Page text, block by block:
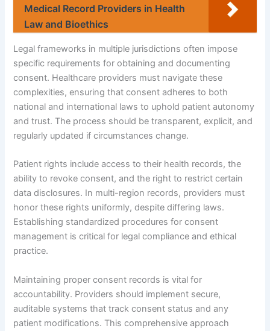
Medical Record Providers in Health
Law and Bioethics
Legal frameworks in multiple jurisdictions often impose
specific requirements for obtaining and documenting
consent. Healthcare providers must navigate these
complexities, ensuring that consent adheres to both
national and international laws to uphold patient autonomy
and trust. The process should be transparent, explicit, and
regularly updated if circumstances change.
Patient rights include access to their health records, the
ability to revoke consent, and the right to restrict certain
data disclosures. In multi-region records, providers must
honor these rights uniformly, despite differing laws.
Establishing standardized procedures for consent
management is critical for legal compliance and ethical
practice.
Maintaining proper consent records is vital for
accountability. Providers should implement secure,
auditable systems that track consent status and any
patient modifications. This comprehensive approach